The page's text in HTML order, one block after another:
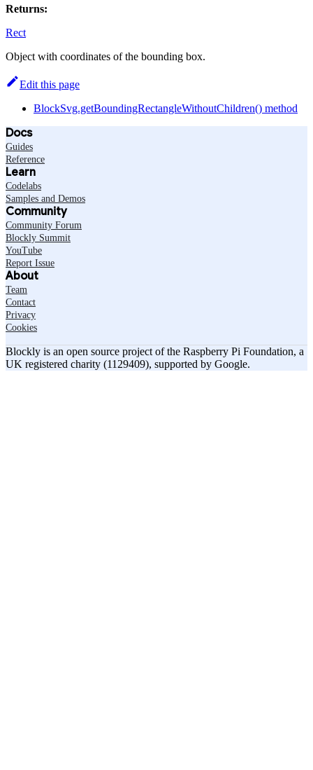
Returns:
Rect
Object with coordinates of the bounding box.
Edit this page
BlockSvg.getBoundingRectangleWithoutChildren() method
Docs
Guides
Reference
Learn
Codelabs
Samples and Demos
Community
Community Forum
Blockly Summit
YouTube
Report Issue
About
Team
Contact
Privacy
Cookies
Blockly is an open source project of the Raspberry Pi Foundation, a
UK registered charity (1129409), supported by Google.